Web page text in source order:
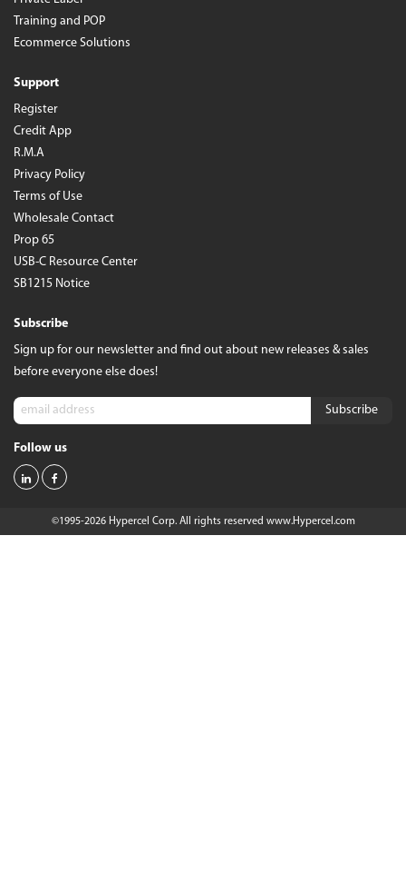
Training and POP
Ecommerce Solutions
Support
Register
Credit App
R.M.A
Privacy Policy
Terms of Use
Wholesale Contact
Prop 65
USB-C Resource Center
SB1215 Notice
Subscribe
Sign up for our newsletter and find out about new releases & sales
before everyone else does!
Follow us
©1995-2026 Hypercel Corp. All rights reserved www.Hypercel.com